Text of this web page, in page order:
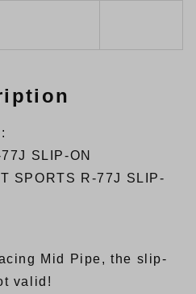
SLIP-ON
SPORTS R-77J SLIP-
Mid Pipe, the slip-
valid!